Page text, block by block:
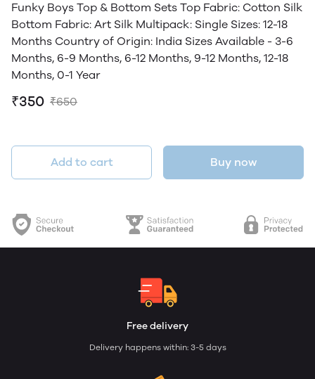
Funky Boys Top & Bottom Sets Top Fabric: Cotton Silk
Bottom Fabric: Art Silk Multipack: Single Sizes: 12-18
Months Country of Origin: India Sizes Available - 3-6
Months, 6-9 Months, 6-12 Months, 9-12 Months, 12-18
Months, 0-1 Year
₹350 ₹650
Add to cart Buy now
Free delivery
Delivery happens within: 3-5 days